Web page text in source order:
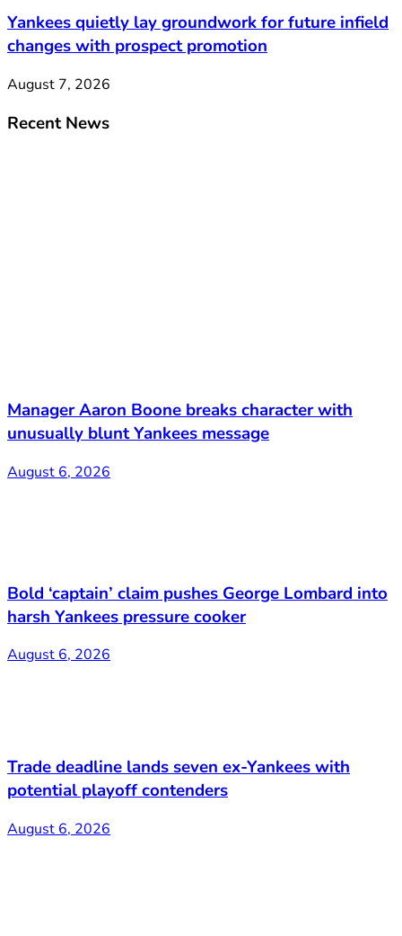
Yankees quietly lay groundwork for future infield
changes with prospect promotion
August 7, 2026
Recent News
Manager Aaron Boone breaks character with
unusually blunt Yankees message
August 6, 2026
Bold ‘captain’ claim pushes George Lombard into
harsh Yankees pressure cooker
August 6, 2026
Trade deadline lands seven ex-Yankees with
potential playoff contenders
August 6, 2026